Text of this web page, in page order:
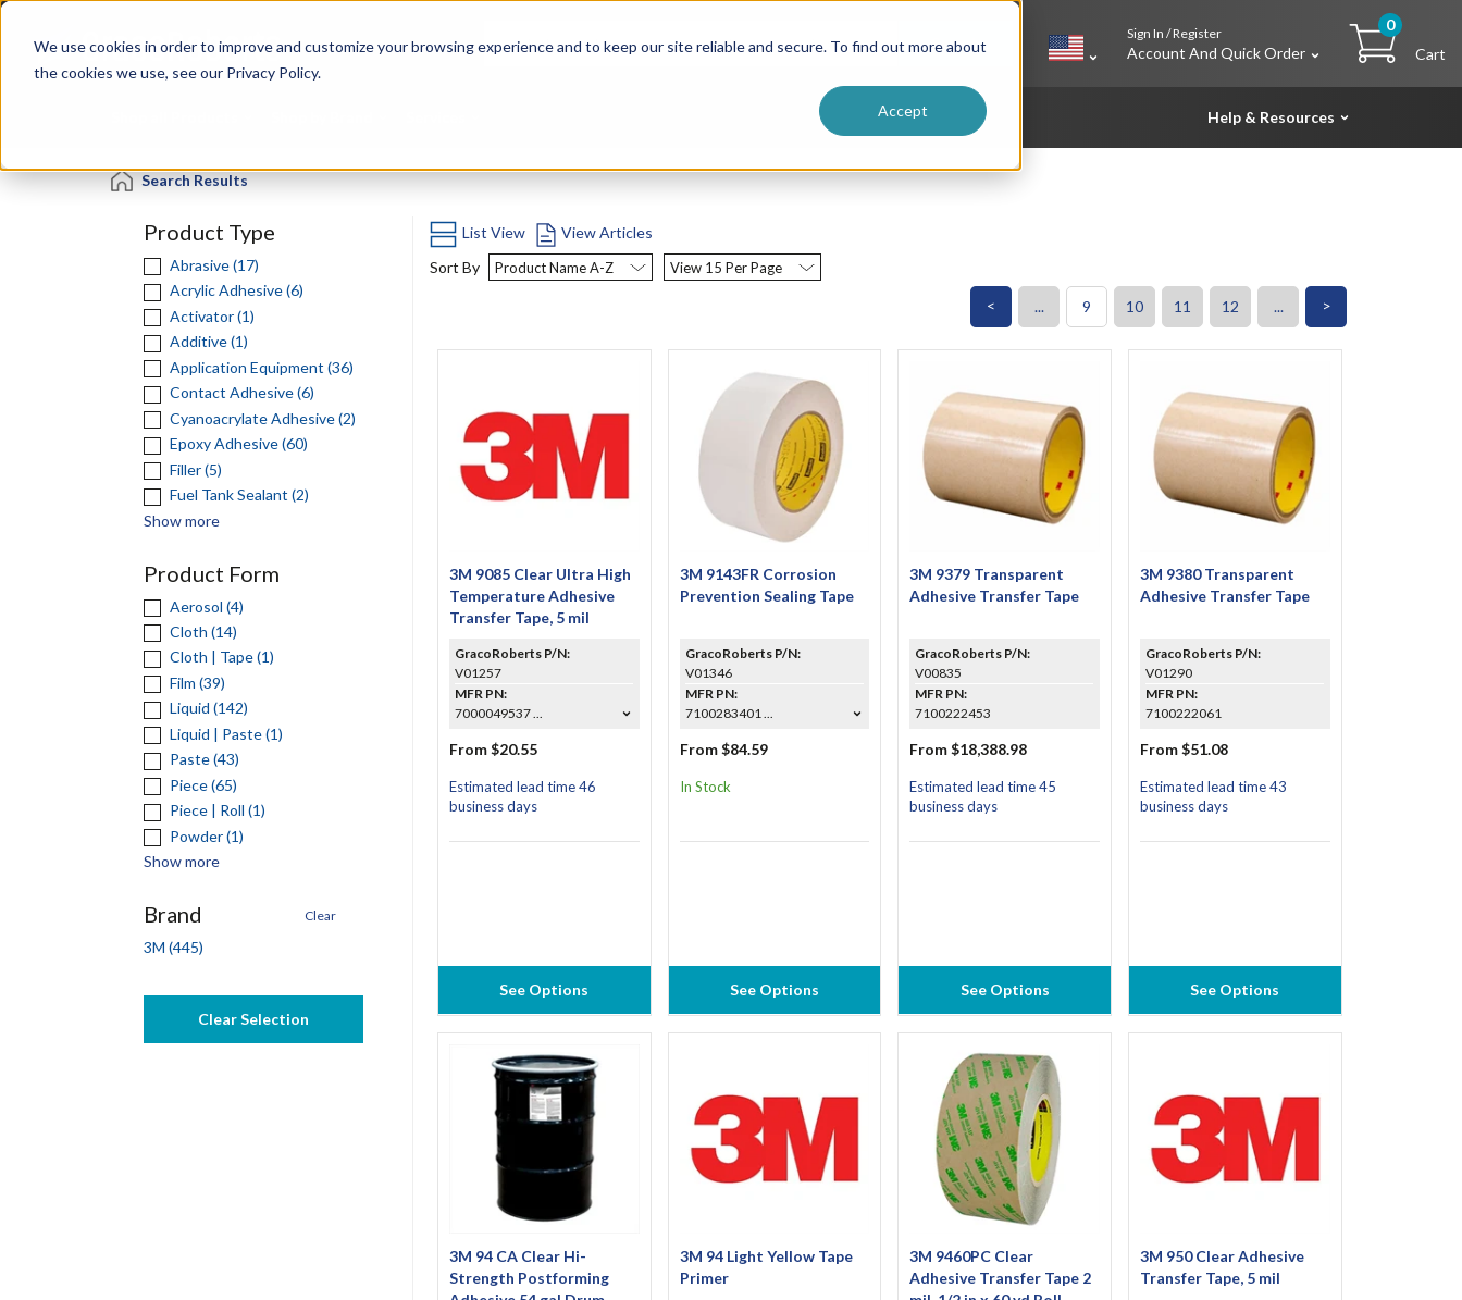
We use cookies in order to improve and customize your browsing experience and to keep our site reliable and secure. To find out more about
the cookies we use, see our Privacy Policy.
Accept
Skip
content
Tapes
Resin Formulators
Vendor Terms & ConditionsSearch
Sign In / Register
Account And Quick Order
0
Cart
Help & Resources
Search Results
Product Type
Abrasive (17)
Acrylic Adhesive (6)
Activator (1)
Additive (1)
Application Equipment (36)
Contact Adhesive (6)
Cyanoacrylate Adhesive (2)
Epoxy Adhesive (60)
Filler (5)
Fuel Tank Sealant (2)
Show more
Product Form
Aerosol (4)
Cloth (14)
Cloth | Tape (1)
Film (39)
Liquid (142)
Liquid | Paste (1)
Paste (43)
Piece (65)
Piece | Roll (1)
Powder (1)
Show more
Brand Clear
3M (445)
Clear Selection
List View
View Articles
Sort By
< ... 9 10 11 12 ... >
3M 9085 Clear Ultra High
Temperature Adhesive
Transfer Tape, 5 mil
GracoRoberts P/N:
V01257
MFR PN:
7000049537 ...
From $20.55
Estimated lead time 46
business days
See Options
3M 9143FR Corrosion
Prevention Sealing Tape
GracoRoberts P/N:
V01346
MFR PN:
7100283401 ...
From $84.59
In Stock
See Options
3M 9379 Transparent
Adhesive Transfer Tape
GracoRoberts P/N:
V00835
MFR PN:
7100222453
From $18,388.98
Estimated lead time 45
business days
See Options
3M 9380 Transparent
Adhesive Transfer Tape
GracoRoberts P/N:
V01290
MFR PN:
7100222061
From $51.08
Estimated lead time 43
business days
See Options
3M 94 CA Clear Hi-
Strength Postforming
3M 94 Light Yellow Tape
Primer
3M 9460PC Clear
Adhesive Transfer Tape 2
3M 950 Clear Adhesive
Transfer Tape, 5 mil